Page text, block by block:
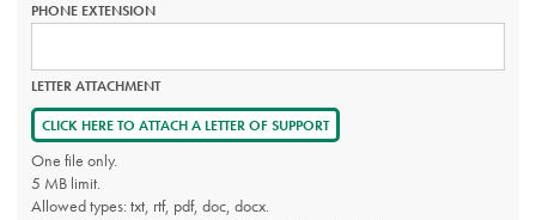
PHONE EXTENSION
LETTER ATTACHMENT
CLICK HERE TO ATTACH A LETTER OF SUPPORT
One file only.
5 MB limit.
Allowed types: txt, rtf, pdf, doc, docx.